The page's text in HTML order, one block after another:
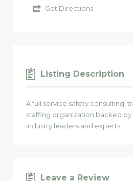
Get Directions
Listing Description
A full service safety consulting,
staffing organization backed by
industry leaders and experts.
Leave a Review